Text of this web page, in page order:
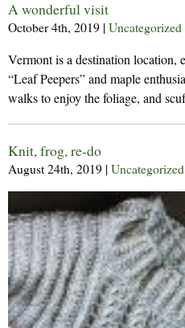
A wonderful visit
October 4th, 2019 | Uncategorized
Vermont is a destination location,
“Leaf Peepers” and maple
walks to enjoy the foliage, and
Knit, frog, re-do
August 24th, 2019 | Uncategorized